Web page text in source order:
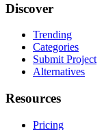
Discover
Trending
Categories
Submit Project
Alternatives
Resources
Pricing